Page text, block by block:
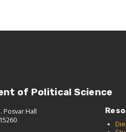
of Political Science
Posvar Hall